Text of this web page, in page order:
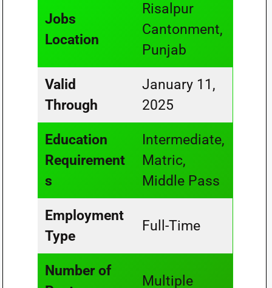
Jobs
Location
Risalpur
Cantonment,
Punjab
Valid
Through
January 11,
2025
Education
Requirement
s
Intermediate,
Matric,
Middle Pass
Employment
Type
Full-Time
Number of
Multiple